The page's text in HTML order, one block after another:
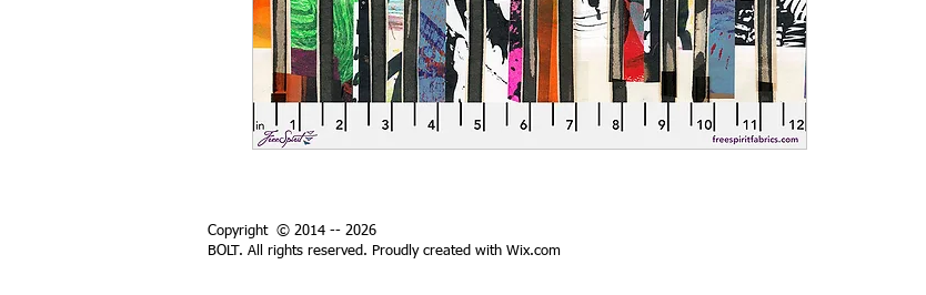
Copyright © 2014 -- 2026
BOLT. All rights reserved. Proudly created with Wix.com